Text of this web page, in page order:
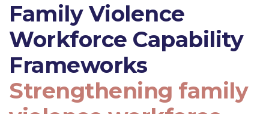
Family Violence
Workforce Capability
Frameworks
Strengthening family